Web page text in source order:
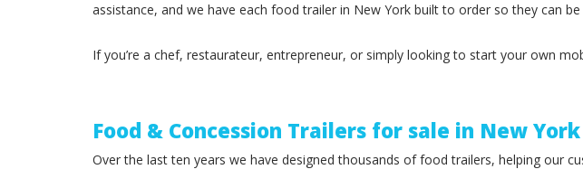
assistance, and we have each food trailer in New York built to order so they can
If you’re a chef, restaurateur, entrepreneur, or simply looking to start your own
Food & Concession Trailers for sale in New York
Over the last ten years we have designed thousands of food trailers, helping our